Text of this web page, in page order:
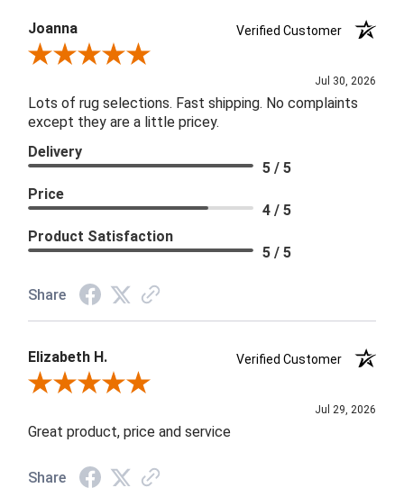
Joanna
Verified Customer
Review By Joanna
Jul 30, 2026
Lots of rug selections. Fast shipping. No complaints
except they are a little pricey.
Delivery
5 / 5
Price
4 / 5
Product Satisfaction
5 / 5
Share
Elizabeth H.
Verified Customer
Review By Elizabeth H.
Jul 29, 2026
Great product, price and service
Share